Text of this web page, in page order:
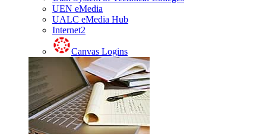
UEN eMedia
UALC eMedia Hub
Internet2
Canvas Logins